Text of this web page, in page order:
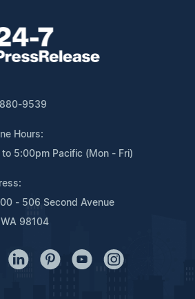
9539
Hours:
5:00pm Pacific (Mon - Fri)
- 506 Second Avenue
98104